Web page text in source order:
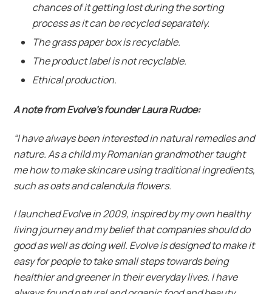
chances of it getting lost during the sorting
process as it can be recycled separately.
The grass paper box is recyclable.
The product label is not recyclable.
Ethical production.
A note from Evolve’s founderLaura Rudoe:
“I have always been interested in natural remedies and
nature. As a child my Romanian grandmother taught
me how to make skincare using traditional ingredients,
such as oats and calendula flowers.
I launched Evolve in 2009, inspired by my own healthy
living journey and my belief that companies should do
good as well as doing well. Evolve is designed to make it
easy for people to take small steps towards being
healthier and greener in their everyday lives. I have